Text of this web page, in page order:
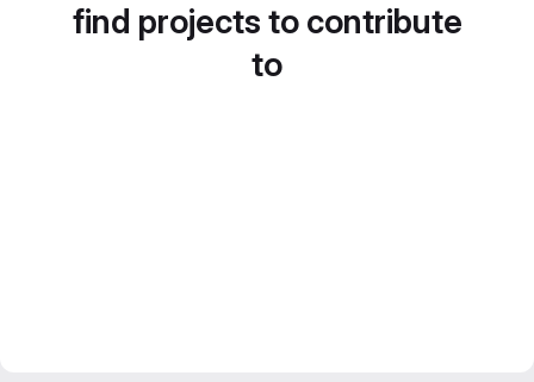
find projects to contribute
to